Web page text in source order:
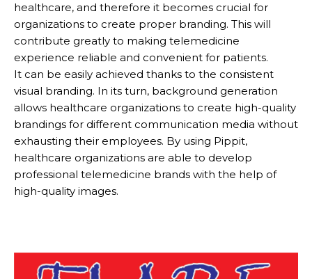
healthcare, and therefore it becomes crucial for
organizations to create proper branding. This will
contribute greatly to making telemedicine
experience reliable and convenient for patients.
It can be easily achieved thanks to the consistent
visual branding. In its turn, background generation
allows healthcare organizations to create high-quality
brandings for different communication media without
exhausting their employees. By using Pippit,
healthcare organizations are able to develop
professional telemedicine brands with the help of
high-quality images.